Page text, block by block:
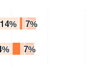
7%
7%
7%
7%
14%
14%